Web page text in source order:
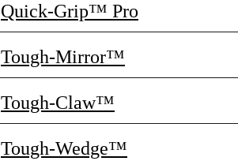
Quick-Grip™ Pro
Tough-Mirror™
Tough-Claw™
Tough-Wedge™